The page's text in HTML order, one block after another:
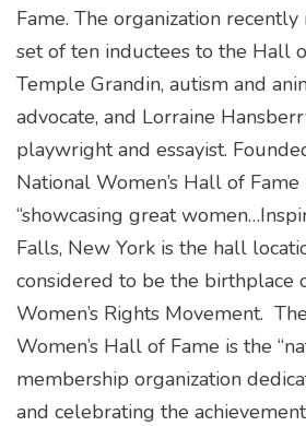
Fame. The organization
set of ten inductees to the Hall
Temple Grandin, autism and
advocate, and Lorraine
playwright and essayist.
National Women’s Hall of Fame
“showcasing great
Falls, New York is the hall
considered to be the birthplace
Women’s Rights Movement.
Women’s Hall of Fame is the
membership organization
and celebrating the